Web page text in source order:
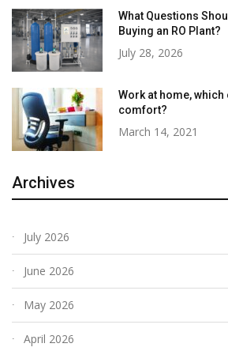
What Questions
Buying an RO Plant?
July 28, 2026
Work at home,
comfort?
March 14, 2021
Archives
July 2026
June 2026
May 2026
April 2026